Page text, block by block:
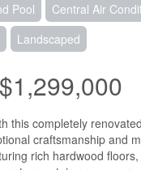
Pool
Central Air
Landscaped
$1,299,000
this completely
craftsmanship and
rich hardwood